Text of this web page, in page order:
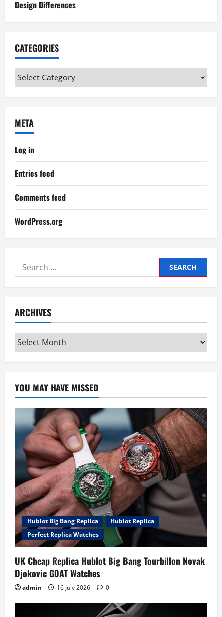
Design Differences
CATEGORIES
Categories
META
Log in
Entries feed
Comments feed
WordPress.org
Search
for:
ARCHIVES
Archives
YOU MAY HAVE MISSED
Hublot Big Bang Replica
Hublot Replica
Perfect Replica Watches
UK Cheap Replica Hublot Big Bang Tourbillon Novak
Djokovic GOAT Watches
admin 16 July 2026 0